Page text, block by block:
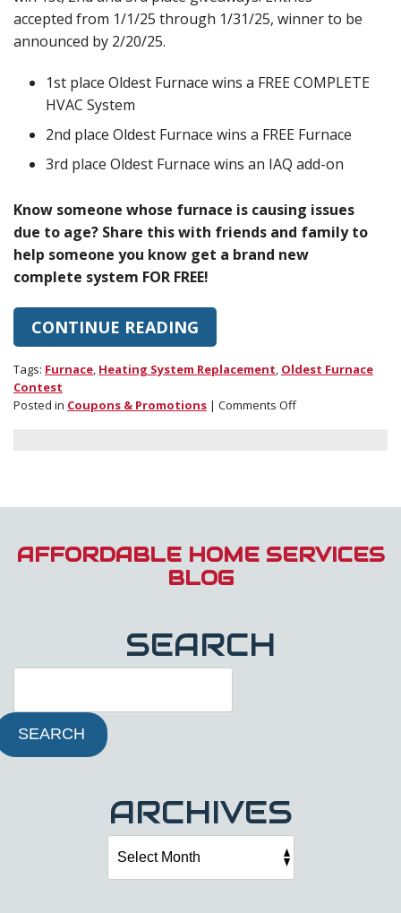
accepted from 1/1/25 through 1/31/25, winner to be
announced by 2/20/25.
1st place Oldest Furnace wins a FREE COMPLETE
HVAC System
2nd place Oldest Furnace wins a FREE Furnace
3rd place Oldest Furnace wins an IAQ add-on
Know someone whose furnace is causing issues
due to age? Share this with friends and family to
help someone you know get a brand new
complete system FOR FREE!
CONTINUE READING
Tags: Furnace, Heating System Replacement, Oldest Furnace
Contest
Posted in Coupons & Promotions | Comments Offon
AFFORDABLE HOME SERVICES
BLOG
SEARCH
SEARCH
ARCHIVES